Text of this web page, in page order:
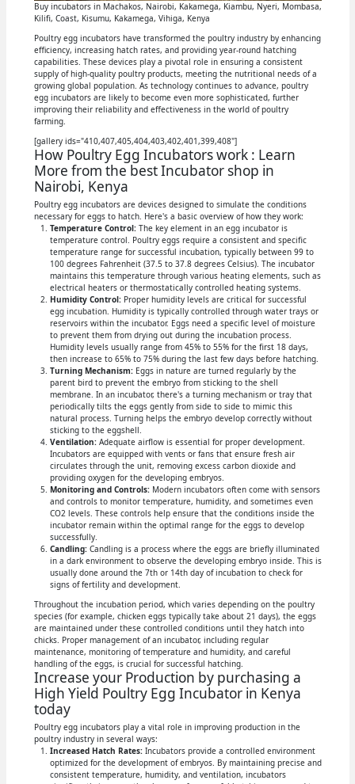
Buy incubators in Machakos, Nairobi, Kakamega, Kiambu, Nyeri, Mombasa,
Kilifi, Coast, Kisumu, Kakamega, Vihiga, Kenya
Poultry egg incubators have transformed the poultry industry by enhancing
efficiency, increasing hatch rates, and providing year-round hatching
capabilities. These devices play a pivotal role in ensuring a consistent
supply of high-quality poultry products, meeting the nutritional needs of a
growing global population. As technology continues to advance, poultry
egg incubators are likely to become even more sophisticated, further
improving their reliability and effectiveness in the world of poultry
farming.
[gallery ids="410,407,405,404,403,402,401,399,408"]
How Poultry Egg Incubators work : Learn
More from the best Incubator shop in
Nairobi, Kenya
Poultry egg incubators are devices designed to simulate the conditions
necessary for eggs to hatch. Here's a basic overview of how they work:
Temperature Control:The key element in an egg incubator is
temperature control. Poultry eggs require a consistent and specific
temperature range for successful incubation, typically between 99 to
100 degrees Fahrenheit (37.5 to 37.8 degrees Celsius). The incubator
maintains this temperature through various heating elements, such as
electrical heaters or thermostatically controlled heating systems.
Humidity Control:Proper humidity levels are critical for successful
egg incubation. Humidity is typically controlled through water trays or
reservoirs within the incubator. Eggs need a specific level of moisture
to prevent them from drying out during the incubation process.
Humidity levels usually range from 45% to 55% for the first 18 days,
then increase to 65% to 75% during the last few days before hatching.
Turning Mechanism:Eggs in nature are turned regularly by the
parent bird to prevent the embryo from sticking to the shell
membrane. In an incubator, there's a turning mechanism or tray that
periodically tilts the eggs gently from side to side to mimic this
natural process. Turning helps the embryo develop correctly without
sticking to the eggshell.
Ventilation:Adequate airflow is essential for proper development.
Incubators are equipped with vents or fans that ensure fresh air
circulates through the unit, removing excess carbon dioxide and
providing oxygen for the developing embryos.
Monitoring and Controls:Modern incubators often come with sensors
and controls to monitor temperature, humidity, and sometimes even
CO2 levels. These controls help ensure that the conditions inside the
incubator remain within the optimal range for the eggs to develop
successfully.
Candling:Candling is a process where the eggs are briefly illuminated
in a dark environment to observe the developing embryo inside. This is
usually done around the 7th or 14th day of incubation to check for
signs of fertility and development.
Throughout the incubation period, which varies depending on the poultry
species (for example, chicken eggs typically take about 21 days), the eggs
are maintained under these controlled conditions until they hatch into
chicks. Proper management of an incubator, including regular
maintenance, monitoring of temperature and humidity, and careful
handling of the eggs, is crucial for successful hatching.
Increase your Production by purchasing a
High Yield Poultry Egg Incubator in Kenya
today
Poultry egg incubators play a vital role in improving production in the
poultry industry in several ways:
Increased Hatch Rates:Incubators provide a controlled environment
optimized for the development of embryos. By maintaining precise and
consistent temperature, humidity, and ventilation, incubators